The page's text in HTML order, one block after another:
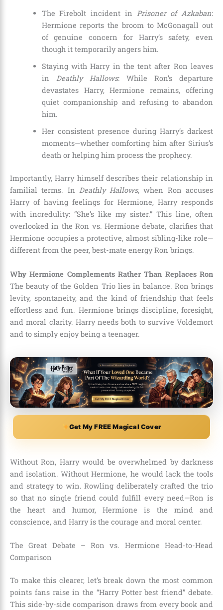
The Firebolt incident in Prisoner of Azkaban:
Hermione reports the broom to McGonagall out
of genuine concern for Harry’s safety, even
though it temporarily angers him.
Staying with Harry in the tent after Ron leaves
in Deathly Hallows: While Ron’s departure
devastates Harry, Hermione remains, offering
quiet companionship and refusing to abandon
him.
Her consistent presence during Harry’s darkest
moments—whether comforting him after Sirius’s
death or helping him process the prophecy.
Importantly, Harry himself describes their relationship in
familial terms. In Deathly Hallows, when Ron accuses
Harry of having feelings for Hermione, Harry responds
with incredulity: “She’s like my sister.” This line, often
overlooked in the Ron vs. Hermione debate, clarifies that
Hermione occupies a protective, almost sibling-like role—
different from the peer, best-mate energy Ron brings.
Why Hermione Complements Rather Than Replaces Ron
The beauty of the Golden Trio lies in balance. Ron brings
levity, spontaneity, and the kind of friendship that feels
effortless and fun. Hermione brings discipline, foresight,
and moral clarity. Harry needs both to survive Voldemort
and to simply enjoy being a teenager.
Get My FREE Magical Cover
Without Ron, Harry would be overwhelmed by darkness
and isolation. Without Hermione, he would lack the tools
and strategy to win. Rowling deliberately crafted the trio
so that no single friend could fulfill every need—Ron is
the heart and humor, Hermione is the mind and
conscience, and Harry is the courage and moral center.
The Great Debate – Ron vs. Hermione Head-to-Head
Comparison
To make this clearer, let’s break down the most common
points fans raise in the “Harry Potter best friend” debate.
This side-by-side comparison draws from every book and